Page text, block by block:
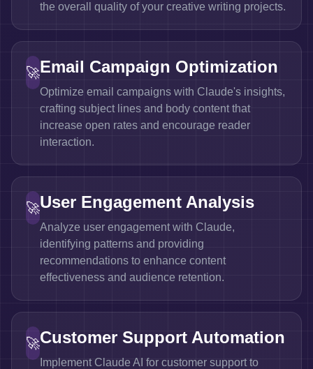
the overall quality of your creative writing projects.
🚀Email Campaign Optimization
Optimize email campaigns with Claude's insights,
crafting subject lines and body content that
increase open rates and encourage reader
interaction.
🚀User Engagement Analysis
Analyze user engagement with Claude,
identifying patterns and providing
recommendations to enhance content
effectiveness and audience retention.
🚀Customer Support Automation
Implement Claude AI for customer support to